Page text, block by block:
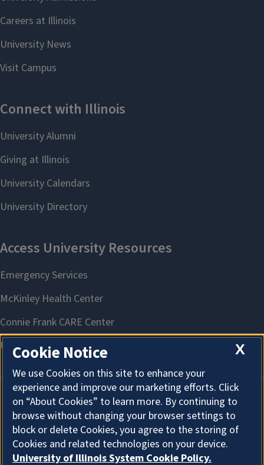
About Cookies
X
Cookie Notice
We use Cookies on this site to enhance your
experience and improve our marketing efforts. Click
on “About Cookies” to learn more. By continuing to
browse without changing your browser settings to
block or delete Cookies, you agree to the storing of
Cookies and related technologies on your device.
University of Illinois System Cookie Policy.